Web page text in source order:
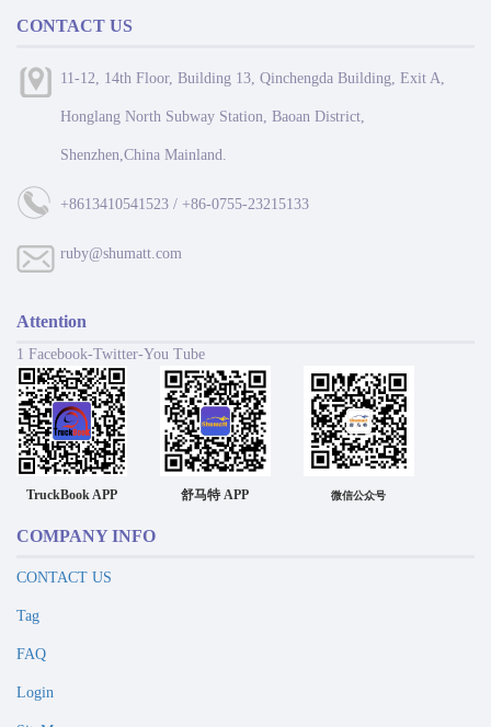
CONTACT US
11-12, 14th Floor, Building 13, Qinchengda Building, Exit A,
Honglang North Subway Station, Baoan District,
Shenzhen,China Mainland.
+8613410541523 / +86-0755-23215133
ruby@shumatt.com
Attention
1 Facebook-Twitter-You Tube
TruckBook APP 舒马特 APP 微信公众号
COMPANY INFO
CONTACT US
Tag
FAQ
Login